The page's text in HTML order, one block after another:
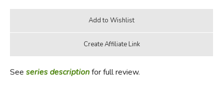
See series descriptionfor full review.